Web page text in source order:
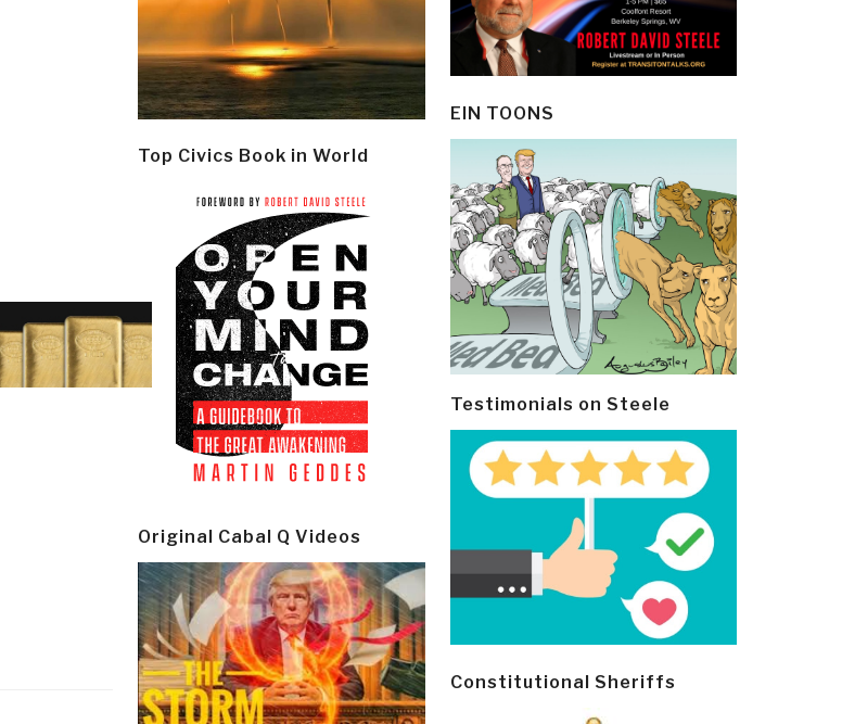
Top Civics Book in World
Original Cabal Q Videos
EIN TOONS
Testimonials on Steele
Constitutional Sheriffs